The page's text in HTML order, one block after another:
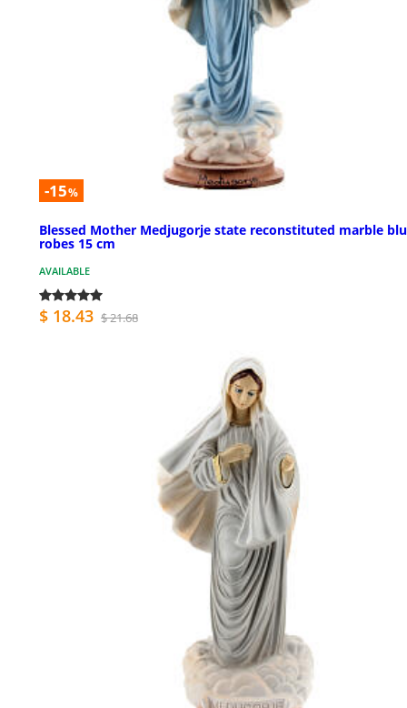
-15%
Blessed Mother Medjugorje state reconstituted marble
robes 15 cm
AVAILABLE
$ 18.43 $ 21.68